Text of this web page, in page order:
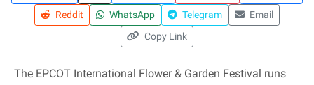
Reddit
WhatsApp Telegram
Email
Copy Link
The EPCOT International Flower & Garden Festival runs